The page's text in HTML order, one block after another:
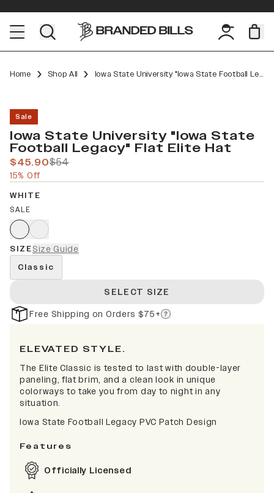
Home Shop All Iowa State University "Iowa State Football Legacy" Flat Elite
Sale
Iowa State University "Iowa State
Football Legacy" Flat Elite Hat
$45.90$54
15% Off
WHITE
SALE
SIZESize Guide
Classic
SELECT SIZE
Free Shipping on Orders $75+
ELEVATED STYLE.
The Elite Classic is tested to last with double-layer
paneling, flat brim, and a clean look in unique
colorways to take you from day to night in any
situation.
Iowa State Football Legacy PVC Patch Design
Features
Officially Licensed